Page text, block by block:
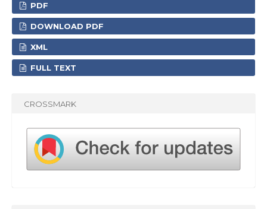
PDF
DOWNLOAD PDF
XML
FULL TEXT
CROSSMARK